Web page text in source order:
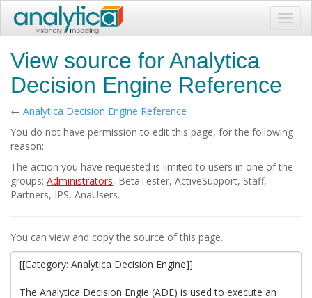
View source for Analytica
Decision Engine Reference
← Analytica Decision Engine Reference
You do not have permission to edit this page, for the following
reason:
The action you have requested is limited to users in one of the
groups: Administrators, BetaTester, ActiveSupport, Staff,
Partners, IPS, AnaUsers.
You can view and copy the source of this page.